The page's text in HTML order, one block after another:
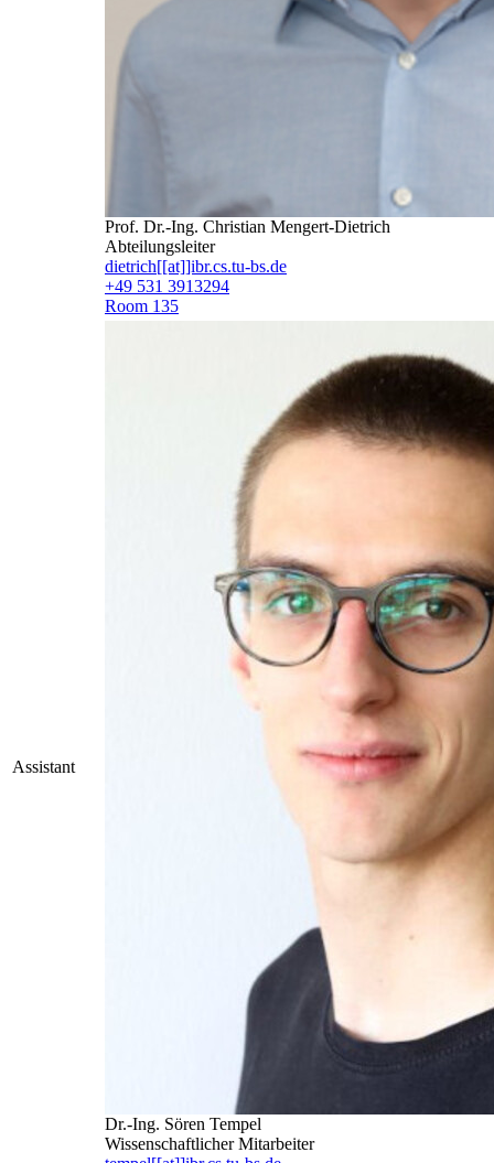
Prof. Dr.-Ing. Christian Mengert-Dietrich
Abteilungsleiter
dietrich[[at]]ibr.cs.tu-bs.de
+49 531 3913294
Room 135
Assistant
Dr.-Ing. Sören Tempel
Wissenschaftlicher Mitarbeiter